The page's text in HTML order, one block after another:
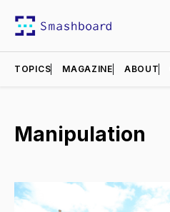
TOPICS MAGAZINE ABOUT
Manipulation